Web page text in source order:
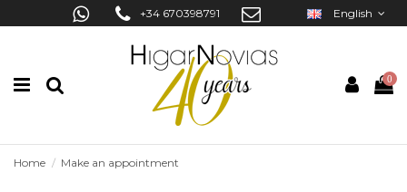
+34 670398791 English
0
Home Make an appointment